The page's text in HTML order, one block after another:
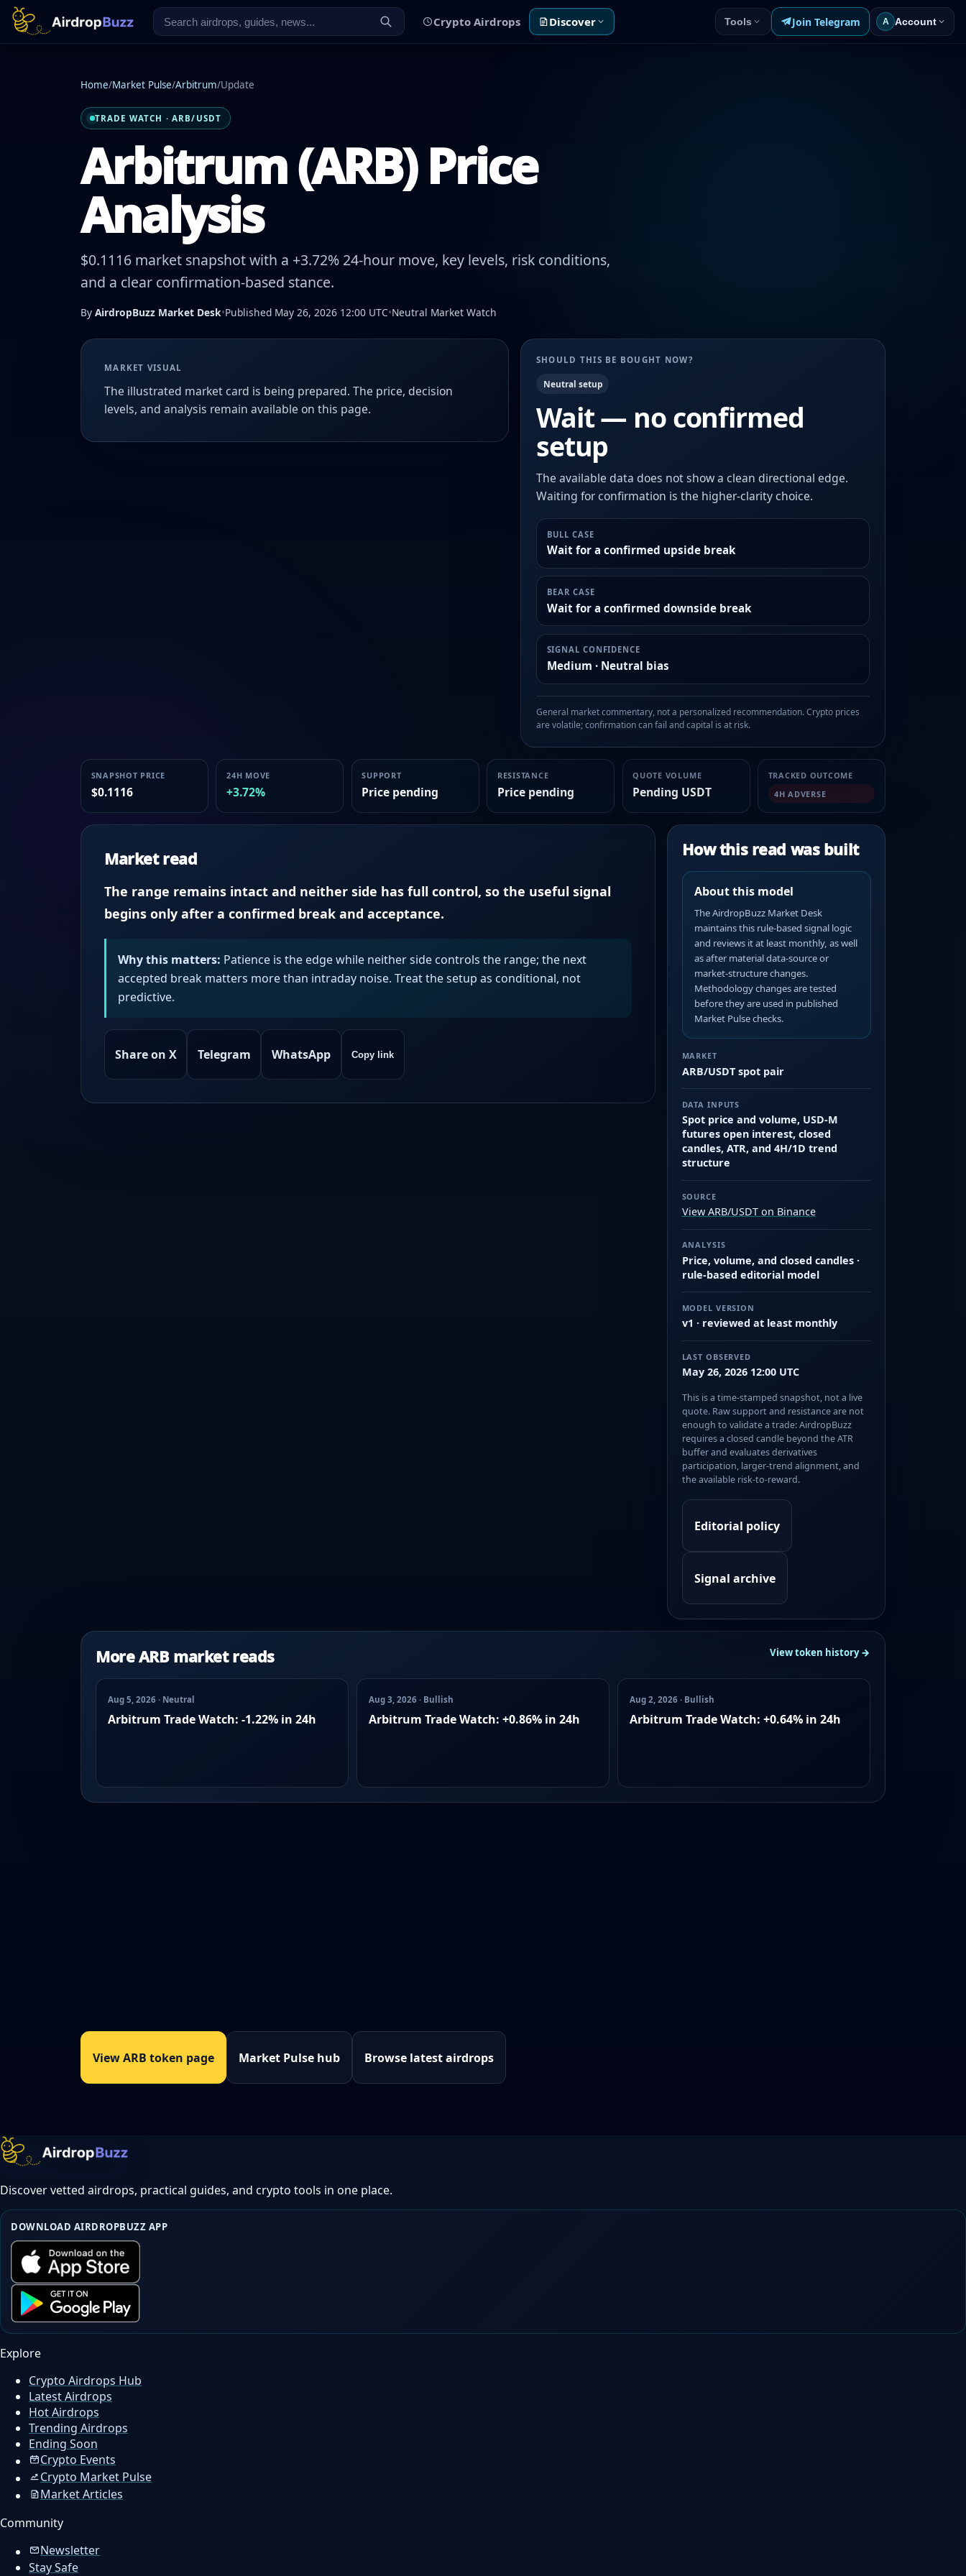
Crypto Airdrops Discover Tools Join Telegram A Account
Home/Market Pulse/Arbitrum/Update
TRADE WATCH · ARB/USDT
Arbitrum (ARB) Price
Analysis
$0.1116 market snapshot with a +3.72% 24-hour move, key levels, risk conditions,
and a clear confirmation-based stance.
By AirdropBuzz Market Desk•Published May 26, 2026 12:00 UTC•Neutral Market Watch
MARKET VISUAL
The illustrated market card is being prepared. The price, decision
levels, and analysis remain available on this page.
SHOULD THIS BE BOUGHT NOW?
Neutral setup
Wait — no confirmed
setup
The available data does not show a clean directional edge.
Waiting for confirmation is the higher-clarity choice.
BULL CASE
Wait for a confirmed upside break
BEAR CASE
Wait for a confirmed downside break
SIGNAL CONFIDENCE
Medium · Neutral bias
General market commentary, not a personalized recommendation. Crypto prices
are volatile; confirmation can fail and capital is at risk.
SNAPSHOT PRICE
$0.1116
24H MOVE
+3.72%
SUPPORT
Price pending
RESISTANCE
Price pending
QUOTE VOLUME
Pending USDT
TRACKED OUTCOME
4H ADVERSE
Market read
The range remains intact and neither side has full control, so the useful signal
begins only after a confirmed break and acceptance.
Why this matters: Patience is the edge while neither side controls the range; the next
accepted break matters more than intraday noise. Treat the setup as conditional, not
predictive.
Share on X Telegram WhatsApp Copy link
How this read was built
About this model
The AirdropBuzz Market Desk
maintains this rule-based signal logic
and reviews it at least monthly, as well
as after material data-source or
market-structure changes.
Methodology changes are tested
before they are used in published
Market Pulse checks.
MARKET
ARB/USDT spot pair
DATA INPUTS
Spot price and volume, USD-M
futures open interest, closed
candles, ATR, and 4H/1D trend
structure
SOURCE
View ARB/USDT on Binance
ANALYSIS
Price, volume, and closed candles ·
rule-based editorial model
MODEL VERSION
v1 · reviewed at least monthly
LAST OBSERVED
May 26, 2026 12:00 UTC
This is a time-stamped snapshot, not a live
quote. Raw support and resistance are not
enough to validate a trade: AirdropBuzz
requires a closed candle beyond the ATR
buffer and evaluates derivatives
participation, larger-trend alignment, and
the available risk-to-reward.
Editorial policy
Signal archive
More ARB market reads View token history →
Aug 5, 2026 · Neutral
Arbitrum Trade Watch: -1.22% in 24h
Aug 3, 2026 · Bullish
Arbitrum Trade Watch: +0.86% in 24h
Aug 2, 2026 · Bullish
Arbitrum Trade Watch: +0.64% in 24h
View ARB token page Market Pulse hub Browse latest airdrops
Discover vetted airdrops, practical guides, and crypto tools in one place.
DOWNLOAD AIRDROPBUZZ APP
Explore
Crypto Airdrops Hub
Latest Airdrops
Hot Airdrops
Trending Airdrops
Ending Soon
Crypto Events
Crypto Market Pulse
Market Articles
Community
Newsletter
Stay Safe